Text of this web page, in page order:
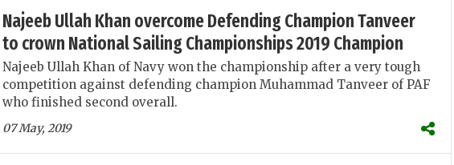
Najeeb Ullah Khan overcome Defending Champion Tanveer
to crown National Sailing Championships 2019 Champion
Najeeb Ullah Khan of Navy won the championship after a very tough
competition against defending champion Muhammad Tanveer of PAF
who finished second overall.
07 May, 2019